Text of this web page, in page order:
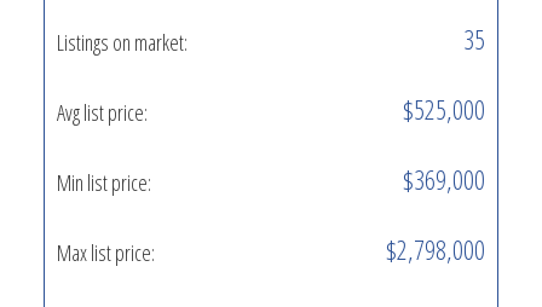
Listings on market: 35
Avg list price: $525,000
Min list price: $369,000
Max list price: $2,798,000